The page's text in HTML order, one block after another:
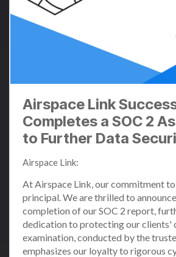
Airspace Link
Completes a SOC 2
to Further Data
Airspace Link:
At Airspace Link, our commitment
principal. We are thrilled to
completion of our SOC 2 report,
dedication to protecting our clients'
examination, conducted by the
emphasizes our loyalty to rigorous